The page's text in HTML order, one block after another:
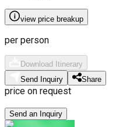
view price breakup
per person
Download Itinerary
Send Inquiry
Share
price on request
Send an Inquiry